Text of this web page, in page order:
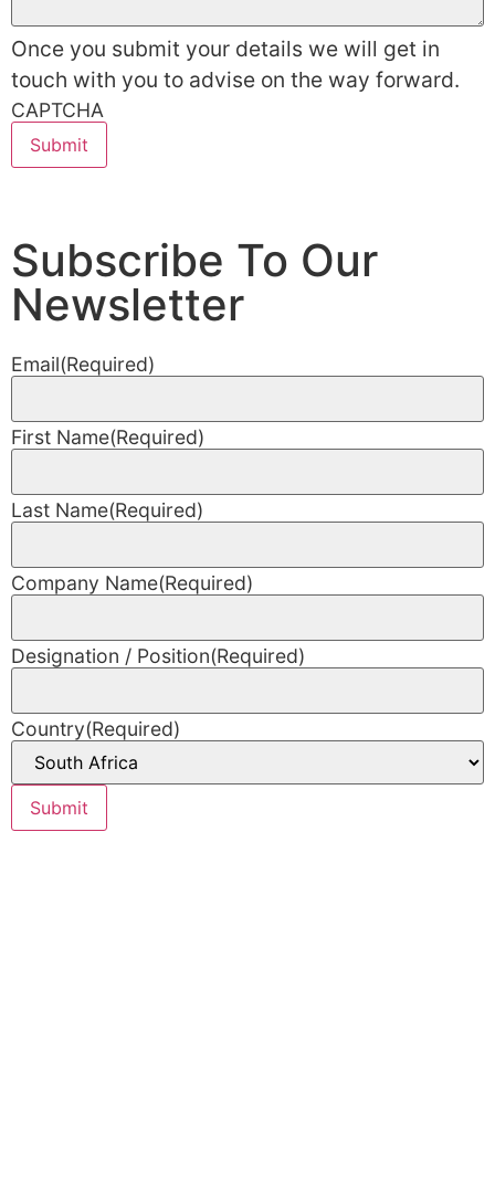
Once you submit your details we will get in
touch with you to advise on the way forward.
CAPTCHA
Subscribe To Our
Newsletter
Email(Required)
First Name(Required)
Last Name(Required)
Company Name(Required)
Designation / Position(Required)
Country(Required)